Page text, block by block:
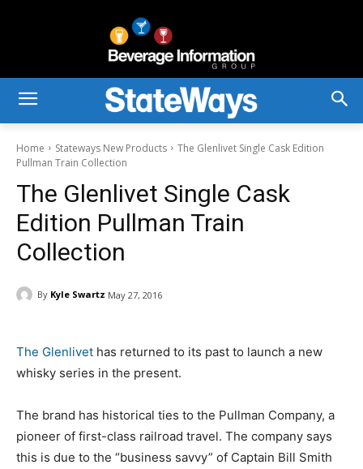
Home Stateways New Products
The Glenlivet Single Cask Edition
Pullman Train Collection
The Glenlivet Single Cask
Edition Pullman Train
Collection
By Kyle Swartz May 27, 2016
The Glenlivet has returned to its past to launch a new
whisky series in the present.
The brand has historical ties to the Pullman Company, a
pioneer of first-class railroad travel. The company says
this is due to the “business savvy” of Captain Bill Smith